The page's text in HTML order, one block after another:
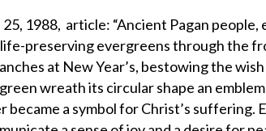
1988, article: “Ancient Pagan people,
preserving evergreens through the
at New Year’s, bestowing the
wreath its circular shape an
a symbol for Christ’s suffering.